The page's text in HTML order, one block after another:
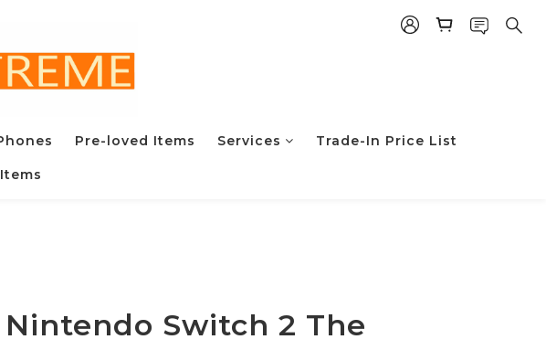
Pre-loved Items Services Trade-In Price List
Nintendo Switch 2 The